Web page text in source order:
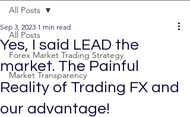
All Posts
Forex Market Trading Strategy
Market Transparency
All Posts
Yes, I said LEAD the
market. The Painful
Reality of Trading FX and
our advantage!
Sep 3, 2023 1 min read